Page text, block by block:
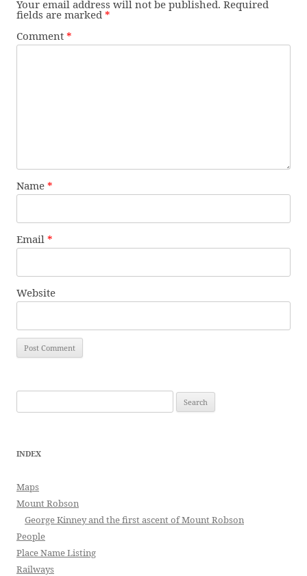
Your email address will not be published. Required
fields are marked *
Comment *
Name *
Email *
Website
for:
INDEX
Maps
Mount Robson
George Kinney and the first ascent of Mount Robson
People
Place Name Listing
Railways